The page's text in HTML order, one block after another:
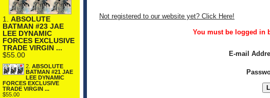
1. ABSOLUTE
BATMAN #23 JAE
LEE DYNAMIC
FORCES EXCLUSIVE
TRADE VIRGIN ...
$55.00
2. ABSOLUTE
BATMAN #21 JAE
LEE DYNAMIC
FORCES EXCLUSIVE
TRADE VIRGIN ...
$55.00
Not registered to our website yet? Click Here!
You must be logged in
E-mail